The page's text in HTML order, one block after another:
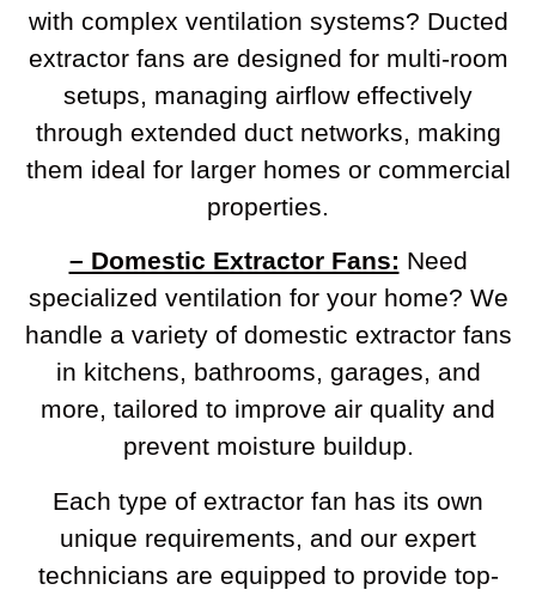
with complex ventilation systems? Ducted
extractor fans are designed for multi-room
setups, managing airflow effectively
through extended duct networks, making
them ideal for larger homes or commercial
properties.
– Domestic Extractor Fans: Need
specialized ventilation for your home? We
handle a variety of domestic extractor fans
in kitchens, bathrooms, garages, and
more, tailored to improve air quality and
prevent moisture buildup.
Each type of extractor fan has its own
unique requirements, and our expert
technicians are equipped to provide top-